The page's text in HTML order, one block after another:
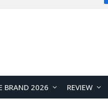
BRAND 2026 REVIEW